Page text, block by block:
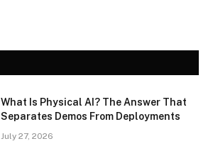
What Is Physical AI? The Answer That
Separates Demos From Deployments
July 27, 2026